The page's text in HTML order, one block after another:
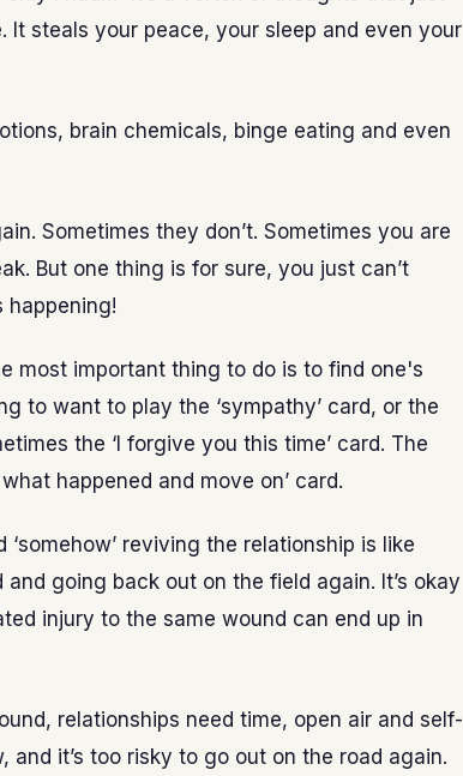
It steals your peace, your sleep and even your
brain chemicals, binge eating and even
Sometimes they don’t. Sometimes you are
But one thing is for sure, you just can’t
happening!
most important thing to do is to find one's
to want to play the ‘sympathy’ card, or the
the ‘I forgive you this time’ card. The
happened and move on’ card.
reviving the relationship is like
going back out on the field again. It’s okay
injury to the same wound can end up in
relationships need time, open air and self-
and it’s too risky to go out on the road again.